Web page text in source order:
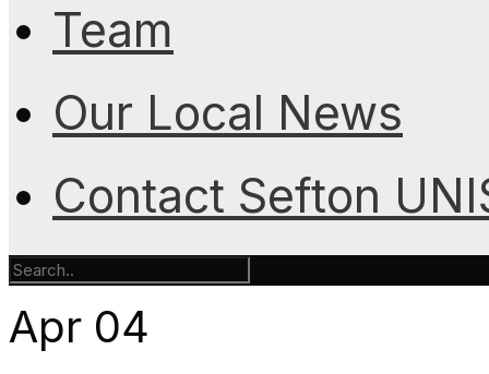
Team
Our Local News
Contact Sefton
Apr 04